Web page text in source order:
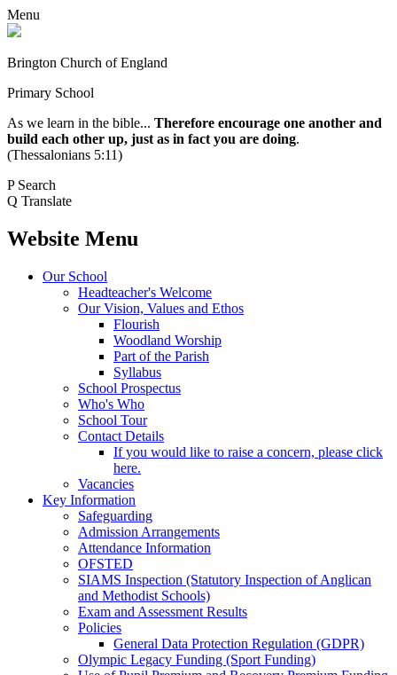
Menu
Brington Church of England
Primary School
As we learn in the bible... Therefore encourage one another and
build each other up, just as in fact you are doing.
(Thessalonians 5:11)
P Search
Q Translate
Website Menu
Our School
Headteacher's Welcome
Our Vision, Values and Ethos
Flourish
Woodland Worship
Part of the Parish
Syllabus
School Prospectus
Who's Who
School Tour
Contact Details
If you would like to raise a concern, please click
here.
Vacancies
Key Information
Safeguarding
Admission Arrangements
Attendance Information
OFSTED
SIAMS Inspection (Statutory Inspection of Anglican
and Methodist Schools)
Exam and Assessment Results
Policies
General Data Protection Regulation (GDPR)
Olympic Legacy Funding (Sport Funding)